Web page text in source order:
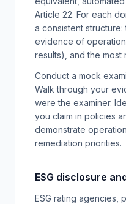
Article 22. For each
a consistent
evidence of
results), and the most
Conduct a mock
Walk through your
were the examiner.
you claim in policies
demonstrate
remediation priorities.
ESG disclosure
ESG rating agencies,